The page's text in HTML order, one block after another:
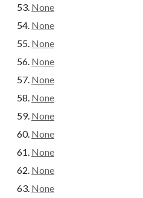
None
None
None
None
None
None
None
None
None
None
None